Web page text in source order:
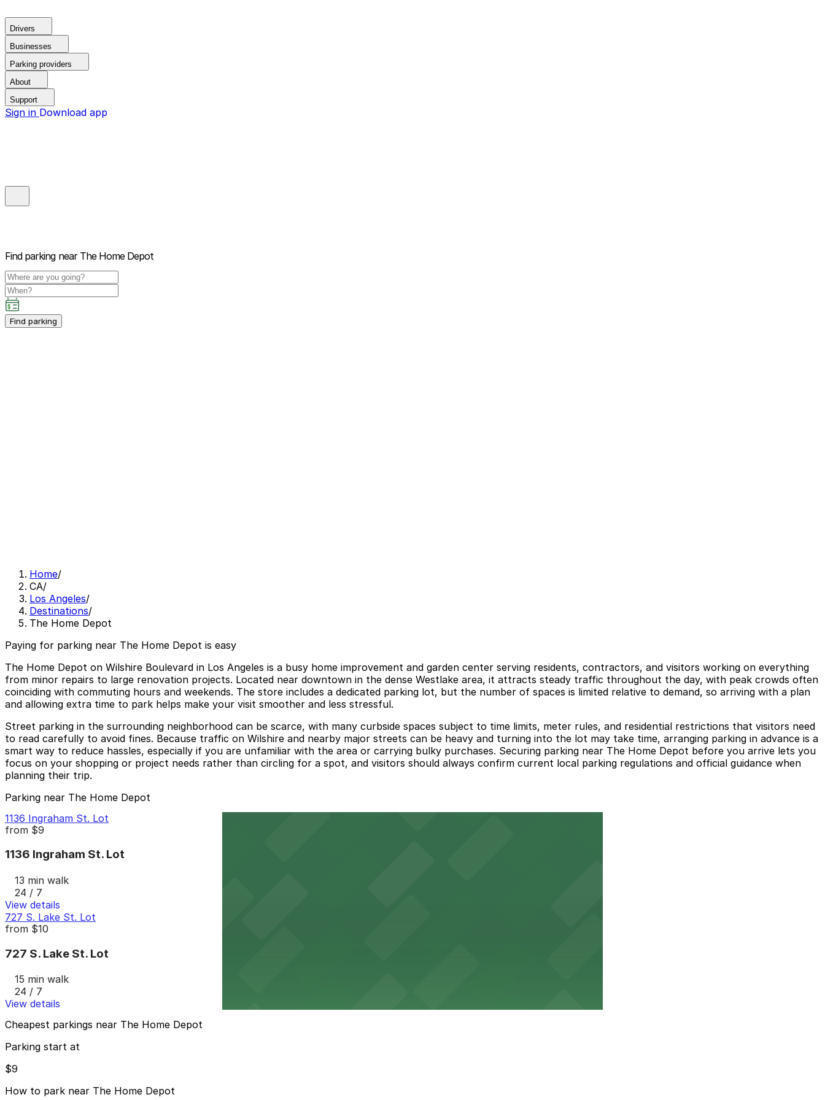
Drivers
Businesses
Parking providers
About
Support
Sign in Download app
Find parking near The Home Depot
Find parking
Home/
CA/
Los Angeles/
Destinations/
The Home Depot
Paying for parking near The Home Depot is easy
The Home Depot on Wilshire Boulevard in Los Angeles is a busy home improvement and garden center serving residents, contractors, and visitors working on everything
from minor repairs to large renovation projects. Located near downtown in the dense Westlake area, it attracts steady traffic throughout the day, with peak crowds often
coinciding with commuting hours and weekends. The store includes a dedicated parking lot, but the number of spaces is limited relative to demand, so arriving with a plan
and allowing extra time to park helps make your visit smoother and less stressful.
Street parking in the surrounding neighborhood can be scarce, with many curbside spaces subject to time limits, meter rules, and residential restrictions that visitors need
to read carefully to avoid fines. Because traffic on Wilshire and nearby major streets can be heavy and turning into the lot may take time, arranging parking in advance is a
smart way to reduce hassles, especially if you are unfamiliar with the area or carrying bulky purchases. Securing parking near The Home Depot before you arrive lets you
focus on your shopping or project needs rather than circling for a spot, and visitors should always confirm current local parking regulations and official guidance when
planning their trip.
Parking near The Home Depot
1136 Ingraham St. Lot
from $9
1136 Ingraham St. Lot
13 min walk
24 / 7
View details
727 S. Lake St. Lot
from $10
727 S. Lake St. Lot
15 min walk
24 / 7
View details
Cheapest parkings near The Home Depot
Parking start at
$9
How to park near The Home Depot